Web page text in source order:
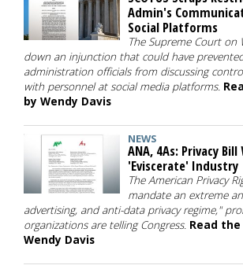
Admin's
Social Platforms
The Supreme Court on
down an injunction that could have
administration officials from discussing
with personnel at social media platforms.
by Wendy Davis
NEWS
ANA, 4As: Privacy Bill
'Eviscerate' Industry
The American Privacy
mandate an extreme
advertising, and anti-data privacy regime,"
organizations are telling Congress. Read
Wendy Davis